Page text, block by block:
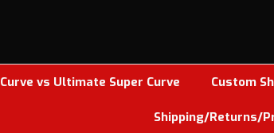
Curve vs Ultimate Super Curve Custom
Shipping/Returns/